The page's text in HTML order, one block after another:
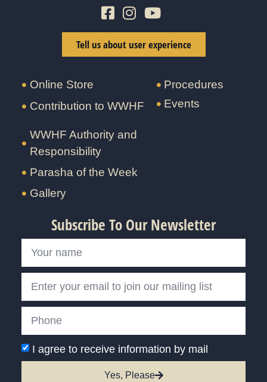
Tell us about user experience
Online Store
Contribution to WWHF
Procedures
Events
WWHF Authority and
Responsibility
Parasha of the Week
Gallery
Subscribe To Our Newsletter
I agree to receive information by mail
Yes, Please